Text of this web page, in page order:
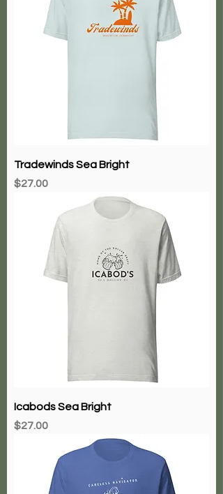
Tradewinds Sea Bright
Price
$27.00
Icabods Sea Bright
Price
$27.00